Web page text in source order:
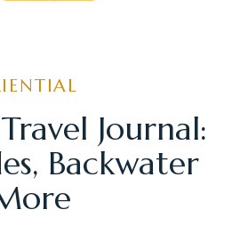
Journal:
Backwater